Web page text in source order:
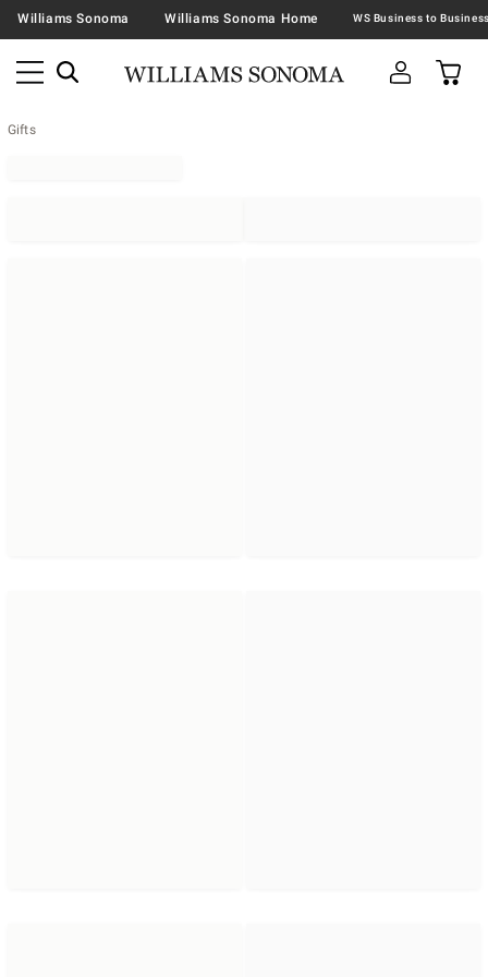
Williams Sonoma Williams Sonoma Home
Gifts